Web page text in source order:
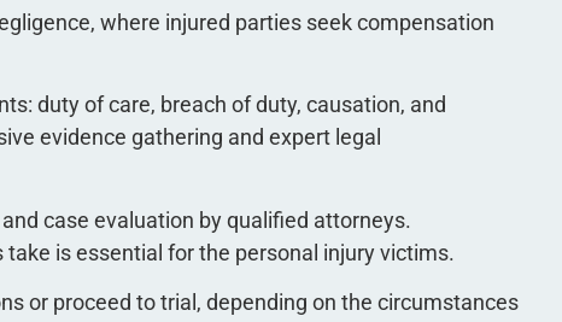
where injured parties seek compensation
duty of care, breach of duty, causation, and
evidence gathering and expert legal
case evaluation by qualified attorneys.
is essential for the personal injury victims.
or proceed to trial, depending on the circumstances